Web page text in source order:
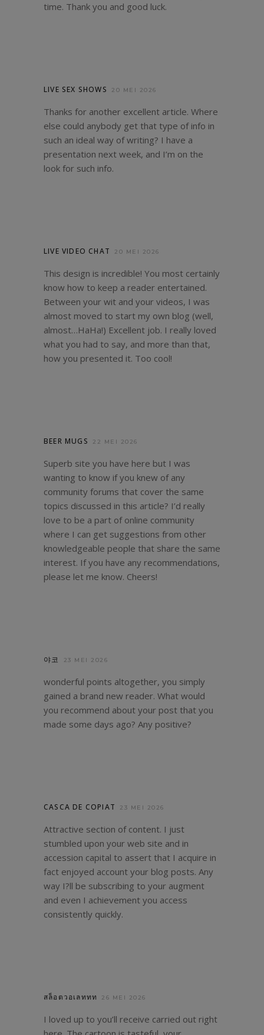
time. Thank you and good luck.
LIVE SEX SHOWS 20 MEI 2026
Thanks for another excellent article. Where
else could anybody get that type of info in
such an ideal way of writing? I have a
presentation next week, and I’m on the
look for such info.
LIVE VIDEO CHAT 20 MEI 2026
This design is incredible! You most certainly
know how to keep a reader entertained.
Between your wit and your videos, I was
almost moved to start my own blog (well,
almost…HaHa!) Excellent job. I really loved
what you had to say, and more than that,
how you presented it. Too cool!
BEER MUGS 22 MEI 2026
Superb site you have here but I was
wanting to know if you knew of any
community forums that cover the same
topics discussed in this article? I’d really
love to be a part of online community
where I can get suggestions from other
knowledgeable people that share the same
interest. If you have any recommendations,
please let me know. Cheers!
야코 23 MEI 2026
wonderful points altogether, you simply
gained a brand new reader. What would
you recommend about your post that you
made some days ago? Any positive?
CASCA DE COPIAT 23 MEI 2026
Attractive section of content. I just
stumbled upon your web site and in
accession capital to assert that I acquire in
fact enjoyed account your blog posts. Any
way I?ll be subscribing to your augment
and even I achievement you access
consistently quickly.
สล็อตวอเลททท 26 MEI 2026
I loved up to you’ll receive carried out right